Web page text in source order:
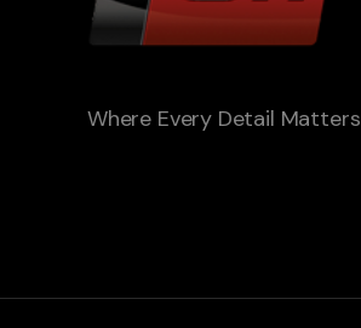
Where Every Detail Matters